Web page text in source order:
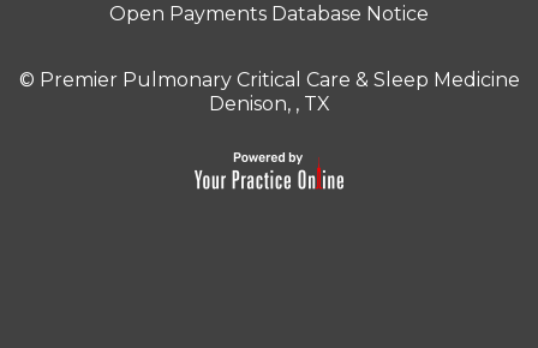
Open Payments Database Notice
© Premier Pulmonary Critical Care & Sleep Medicine
Denison, , TX